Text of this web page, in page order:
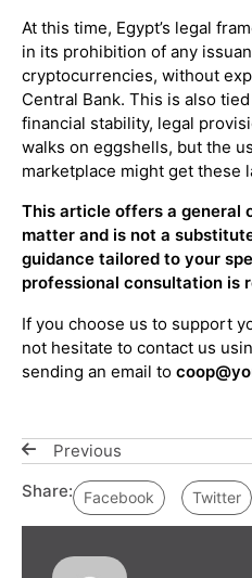
At this time, Egypt’s legal
in its prohibition of any
cryptocurrencies, without
Central Bank. This is also
financial stability, legal
walks on eggshells, but the
marketplace might get these
This article offers a general
matter and is not a
guidance tailored to your
professional consultation is
If you choose us to support
not hesitate to contact us
sending an email to
Previous
Share:
Facebook Twitter